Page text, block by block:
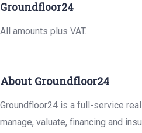
Groundfloor24
All amounts plus VAT.
About Groundfloor24
Groundfloor24 is a full-service
manage, valuate, financing and